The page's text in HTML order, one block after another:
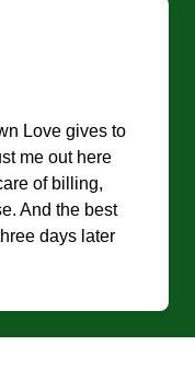
Love gives to
me out here
of billing,
And the best
days later